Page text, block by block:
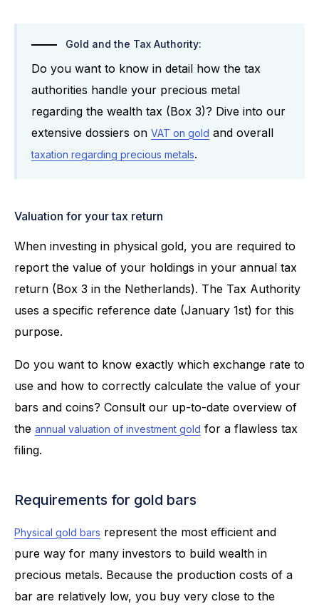
Gold and the Tax Authority:
Do you want to know in detail how the tax
authorities handle your precious metal
regarding the wealth tax (Box 3)? Dive into our
extensive dossiers on VAT on gold and overall
taxation regarding precious metals.
Valuation for your tax return
When investing in physical gold, you are required to
report the value of your holdings in your annual tax
return (Box 3 in the Netherlands). The Tax Authority
uses a specific reference date (January 1st) for this
purpose.
Do you want to know exactly which exchange rate to
use and how to correctly calculate the value of your
bars and coins? Consult our up-to-date overview of
the annual valuation of investment gold for a flawless tax
filing.
Requirements for gold bars
Physical gold bars represent the most efficient and
pure way for many investors to build wealth in
precious metals. Because the production costs of a
bar are relatively low, you buy very close to the